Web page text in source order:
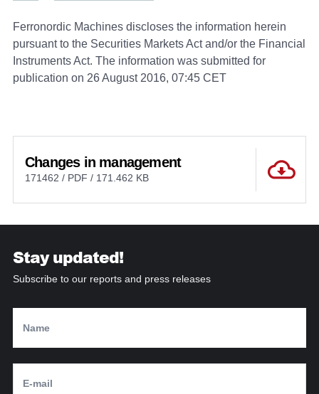
Ferronordic Machines discloses the information herein
pursuant to the Securities Markets Act and/or the Financial
Instruments Act. The information was submitted for
publication on 26 August 2016, 07:45 CET
Changes in management
171462 / PDF / 171.462 KB
Stay updated!
Subscribe to our reports and press releases